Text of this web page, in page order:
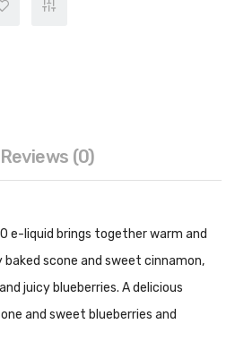
Reviews (0)
e-liquid brings together warm and
scone and sweet cinnamon,
juicy blueberries. A delicious
and sweet blueberries and